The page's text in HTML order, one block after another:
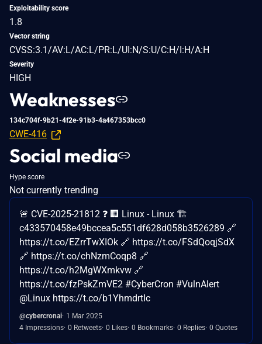
Exploitability score
1.8
Vector string
CVSS:3.1/AV:L/AC:L/PR:L/UI:N/S:U/C:H/I:H/A:H
Severity
HIGH
Weaknesses
134c704f-9b21-4f2e-91b3-4a467353bcc0
CWE-416
Social media
Hype score
Not currently trending
🚨 CVE-2025-21812 ❓ 🏢 Linux - Linux 🏗️
c433570458e49bccea5c551df628d058b3526289 🔗
https://t.co/EZrrTwXIOk 🔗 https://t.co/FSdQoqjSdX
🔗 https://t.co/chNzmCoqp8 🔗
https://t.co/h2MgWXmkvw 🔗
https://t.co/fzPskZmVE2 #CyberCron #VulnAlert
@Linux https://t.co/b1YhmdrtIc
@cybercronai 1 Mar 2025
4 Impressions 0 Retweets 0 Likes 0 Bookmarks 0 Replies 0 Quotes